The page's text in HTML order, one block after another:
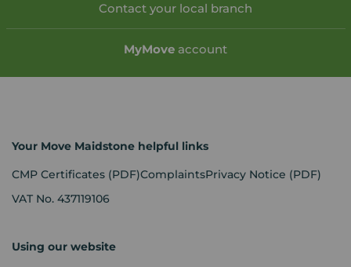
Contact your local branch
MyMove account
Your Move Maidstone helpful links
CMP Certificates (PDF)ComplaintsPrivacy Notice (PDF)
VAT No. 437119106
Using our website